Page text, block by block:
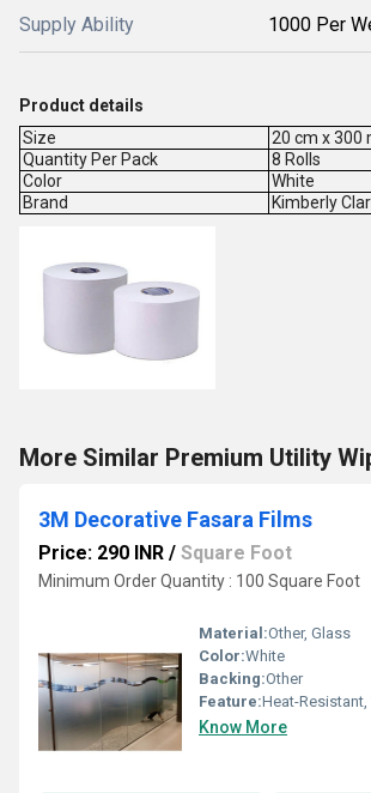
Supply Ability 1000 Per
Product details
Size
20 cm x 300
Quantity Per Pack
8 Rolls
Color
White
Brand
Kimberly
More Similar Premium Utility
3M Decorative Fasara Films
Price: 290 INR / Square Foot
Minimum Order Quantity : 100 Square Foot
Material:Other, Glass
Color:White
Backing:Other
Feature:Heat-Resistant,
Know More